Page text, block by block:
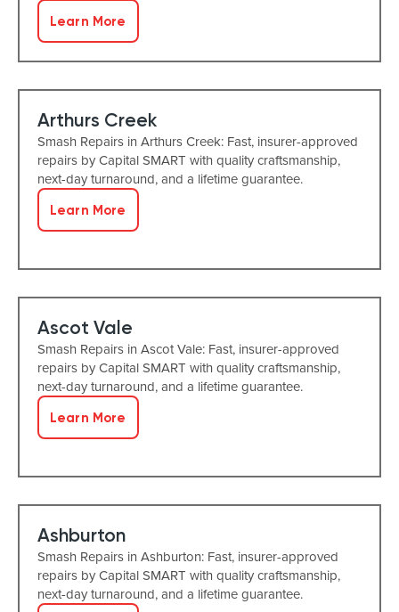
Learn More
Arthurs Creek
Smash Repairs in Arthurs Creek: Fast, insurer-approved
repairs by Capital SMART with quality craftsmanship,
next-day turnaround, and a lifetime guarantee.
Learn More
Ascot Vale
Smash Repairs in Ascot Vale: Fast, insurer-approved
repairs by Capital SMART with quality craftsmanship,
next-day turnaround, and a lifetime guarantee.
Learn More
Ashburton
Smash Repairs in Ashburton: Fast, insurer-approved
repairs by Capital SMART with quality craftsmanship,
next-day turnaround, and a lifetime guarantee.